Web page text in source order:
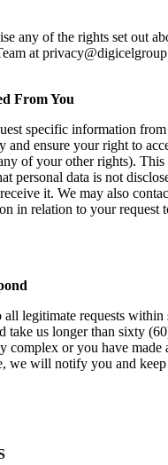
any of the rights set out
at
From You
specific information
ensure your right to
of your other rights). This
personal data is not
it. We may also
in relation to your request
all legitimate requests within
take us longer than sixty
complex or you have made
we will notify you and